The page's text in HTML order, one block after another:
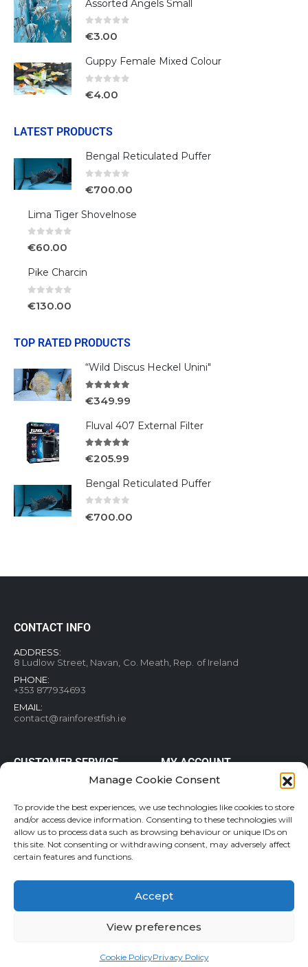
Manage Cookie Consent
To provide the best experiences, we use technologies like cookies to store
and/or access device information. Consenting to these technologies will
allow us to process data such as browsing behaviour or unique IDs on
this site. Not consenting or withdrawing consent, may adversely affect
certain features and functions.
Accept
View preferences
Cookie PolicyPrivacy Policy
Assorted Angels Small
€3.00
Guppy Female Mixed Colour
€4.00
LATEST PRODUCTS
Bengal Reticulated Puffer
€700.00
Lima Tiger Shovelnose
€60.00
Pike Charcin
€130.00
TOP RATED PRODUCTS
“Wild Discus Heckel Unini"
€349.99
Fluval 407 External Filter
€205.99
Bengal Reticulated Puffer
€700.00
CONTACT INFO
ADDRESS:
8 Ludlow Street, Navan, Co. Meath, Rep. of Ireland
PHONE:
+353 877934693
EMAIL:
contact@rainforestfish.ie
CUSTOMER SERVICE
Terms and conditions
Privacy Policy
Cookie Policy
Shipping & Delivery
MY ACCOUNT
Help & FAQs
Order Tracking
Refund and Returns Policy
Wishlist
Rainforestfish.ie 2026 All Rights Reserved